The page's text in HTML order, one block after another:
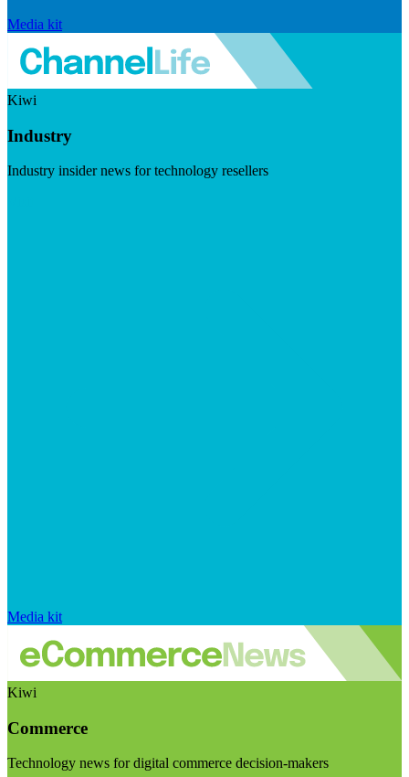
Media kit
Kiwi
Industry
Industry insider news for technology resellers
Media kit
Kiwi
Commerce
Technology news for digital commerce decision-makers